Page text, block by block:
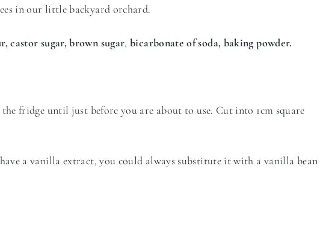
in our little backyard orchard.
castor sugar, brown sugar,bicarbonate of soda, baking powder.
fridge until just before you are about to use. Cut into 1cm square
a vanilla extract, you could always substitute it with a vanilla bean